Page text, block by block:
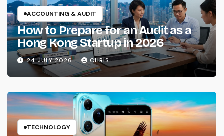
ACCOUNTING & AUDIT
How to Prepare for an Audit as a
Hong Kong Startup in 2026
24 JULY 2026 CHRIS
TECHNOLOGY